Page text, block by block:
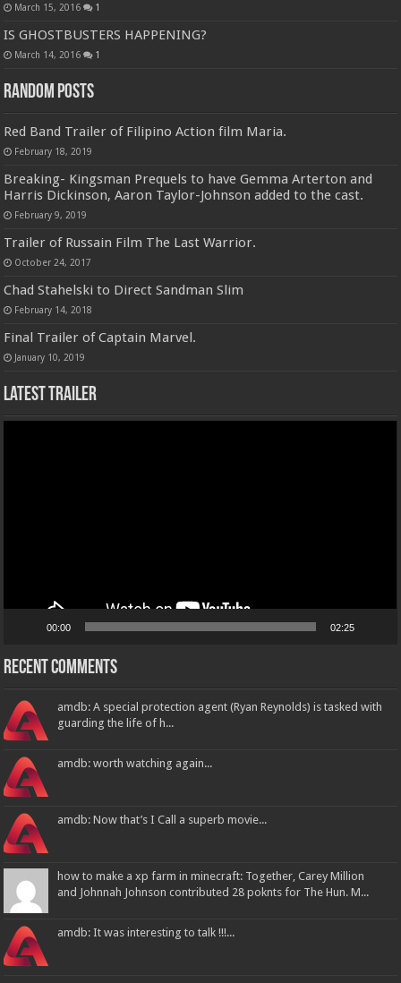
March 15, 2016 1
IS GHOSTBUSTERS HAPPENING?
March 14, 2016 1
Random Posts
Red Band Trailer of Filipino Action film Maria.
February 18, 2019
Breaking- Kingsman Prequels to have Gemma Arterton and
Harris Dickinson, Aaron Taylor-Johnson added to the cast.
February 9, 2019
Trailer of Russain Film The Last Warrior.
October 24, 2017
Chad Stahelski to Direct Sandman Slim
February 14, 2018
Final Trailer of Captain Marvel.
January 10, 2019
Latest Trailer
00:00 02:25
Recent Comments
amdb: A special protection agent (Ryan Reynolds) is tasked with
guarding the life of h...
amdb: worth watching again...
amdb: Now that’s I Call a superb movie...
how to make a xp farm in minecraft: Together, Carey Million
and Johnnah Johnson contributed 28 poknts for The Hun. M...
amdb: It was interesting to talk !!!...